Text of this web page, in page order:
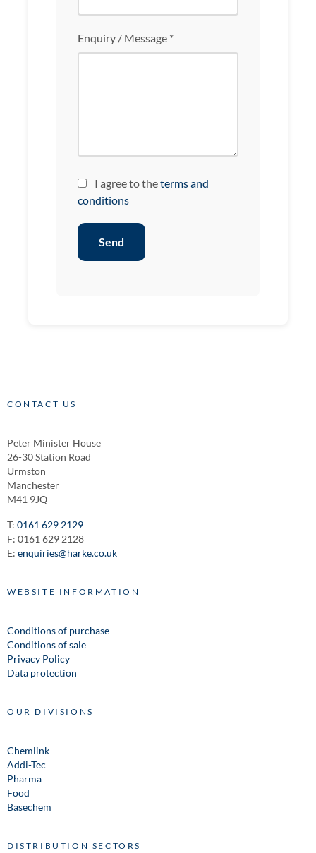
Enquiry / Message *
I agree to theterms and
conditions
Send
CONTACT US
Peter Minister House
26-30 Station Road
Urmston
Manchester
M41 9JQ
T: 0161 629 2129
F: 0161 629 2128
E: enquiries@harke.co.uk
WEBSITE INFORMATION
Conditions of purchase
Conditions of sale
Privacy Policy
Data protection
OUR DIVISIONS
Chemlink
Addi-Tec
Pharma
Food
Basechem
DISTRIBUTION SECTORS